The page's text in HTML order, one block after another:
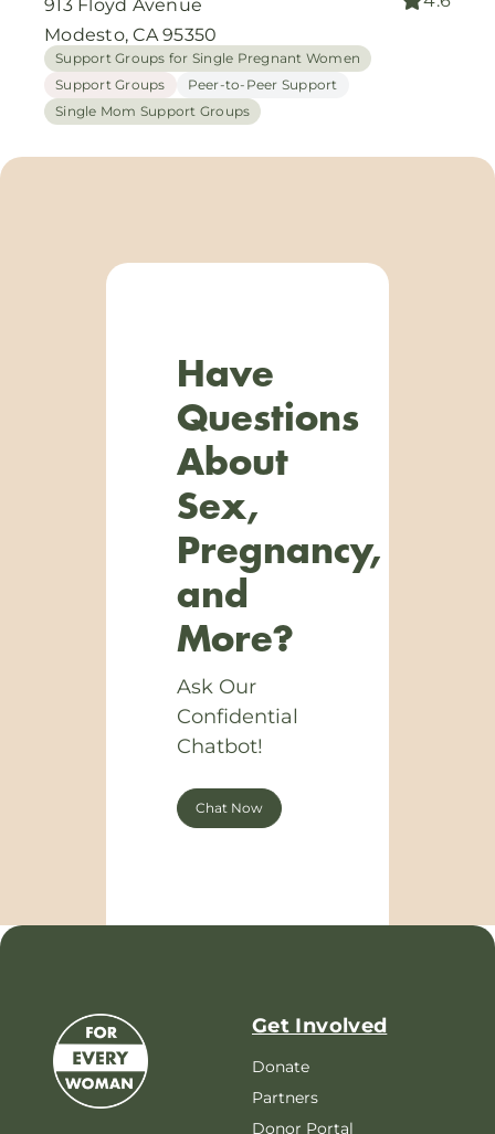
913 Floyd Avenue
Modesto, CA 95350
Support Groups for Single Pregnant Women
Support Groups
Peer-to-Peer Support
Single Mom Support Groups
Have
Questions
About
Sex,
Pregnancy,
and
More?
Ask Our
Confidential
Chatbot!
Chat Now
Get Involved
Donate
Partners
Donor Portal